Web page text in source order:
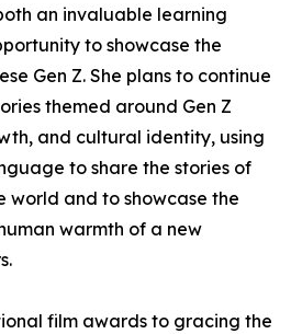
an invaluable learning
to showcase the
Gen Z. She plans to continue
themed around Gen Z
and cultural identity, using
to share the stories of
world and to showcase the
warmth of a new
film awards to gracing the